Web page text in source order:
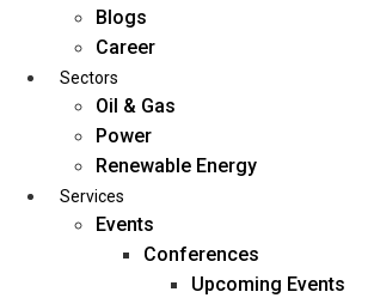
Blogs
Career
Sectors
Oil & Gas
Power
Renewable Energy
Services
Events
Conferences
Upcoming Events